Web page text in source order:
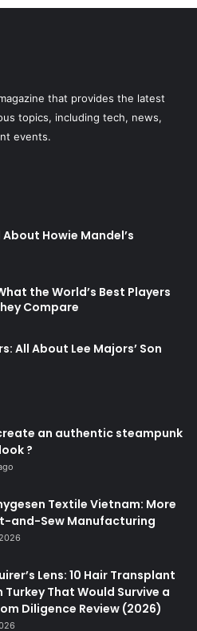
that provides the latest
topics, including tech, news,
events.
Howie Mandel’s
the World’s Best Players
Compare
All About Lee Majors’ Son
an authentic steampunk
?
Textile Vietnam: More
and-Sew Manufacturing
Lens: 10 Hair Transplant
Turkey That Would Survive a
Diligence Review (2026)